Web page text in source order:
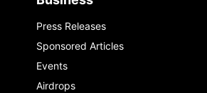
Press Releases
Sponsored Articles
Events
Airdrops